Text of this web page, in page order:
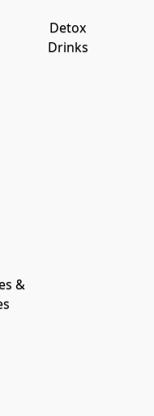
Detox
Drinks
&